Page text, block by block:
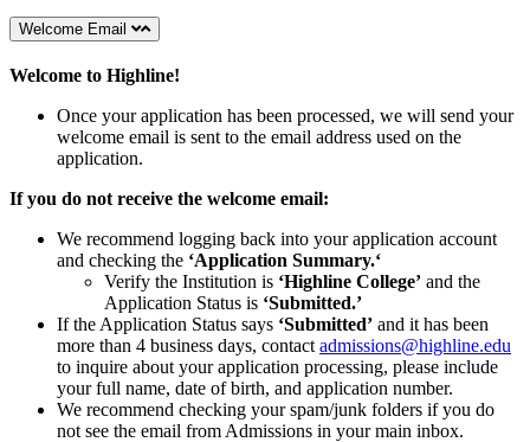
Welcome Email
Welcome to Highline!
Once your application has been processed, we will send your
welcome email is sent to the email address used on the
application.
If you do not receive the welcome email:
We recommend logging back into your application account
and checking the ‘Application Summary.‘
Verify the Institution is ‘Highline College’ and the
Application Status is ‘Submitted.’
If the Application Status says ‘Submitted’ and it has been
more than 4 business days, contact admissions@highline.edu
to inquire about your application processing, please include
your full name, date of birth, and application number.
We recommend checking your spam/junk folders if you do
not see the email from Admissions in your main inbox.